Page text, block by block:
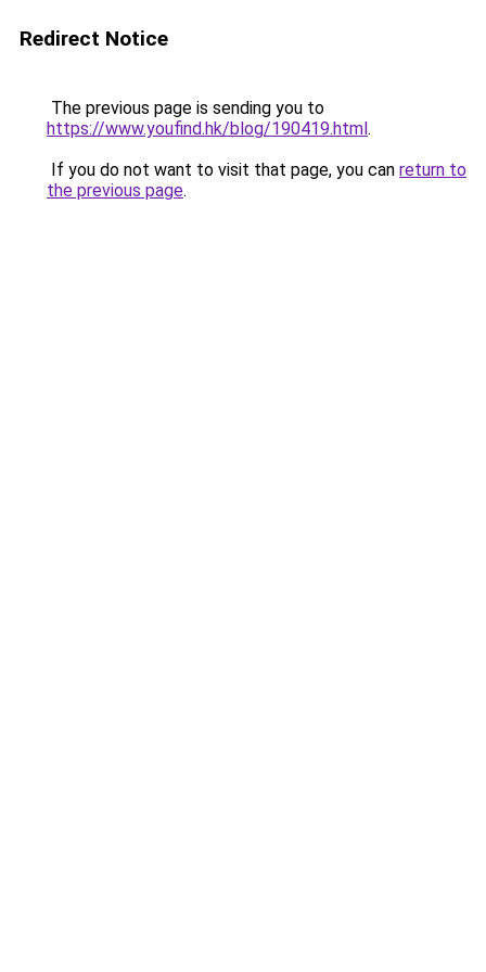
Redirect Notice
The previous page is sending you to
https://www.youfind.hk/blog/190419.html.
If you do not want to visit that page, you can return to
the previous page.